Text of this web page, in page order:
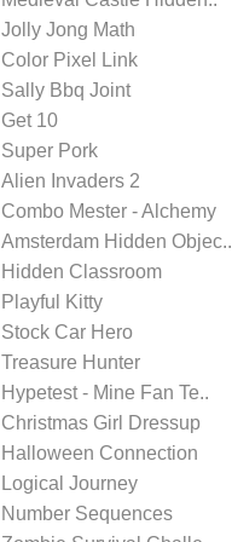
Jolly Jong Math
Color Pixel Link
Sally Bbq Joint
Get 10
Super Pork
Alien Invaders 2
Combo Mester - Alchemy
Amsterdam Hidden Objec..
Hidden Classroom
Playful Kitty
Stock Car Hero
Treasure Hunter
Hypetest - Mine Fan Te..
Christmas Girl Dressup
Halloween Connection
Logical Journey
Number Sequences